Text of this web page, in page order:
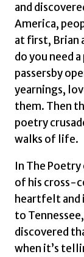
and
America,
at first, Brian
do you need
passersby
yearnings,
them. Then
poetry
walks of life.
In The
of his cross-
heartfelt and
to
discovered
when it’s